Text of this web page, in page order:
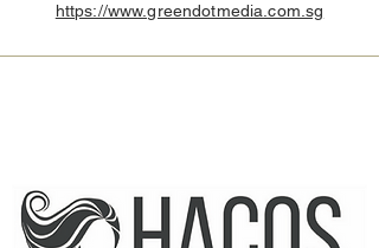
https://www.greendotmedia.com.sg